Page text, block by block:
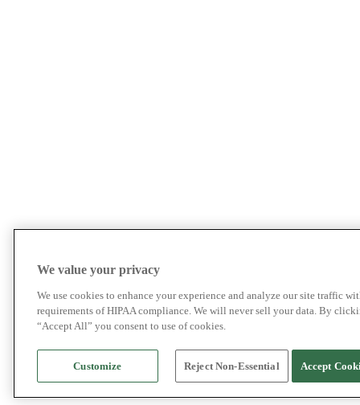
We value your privacy
We use cookies to enhance your experience and analyze our site traffic
requirements of HIPAA compliance. We will never sell your data. By
“Accept All” you consent to use of cookies.
Customize Reject Non-Essential Accept